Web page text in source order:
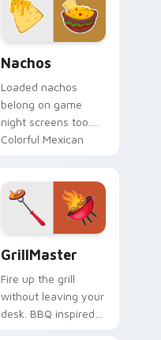
click feel healthy.
Nachos
Loaded nachos
belong on game
night screens too.
Colorful Mexican
click.
GrillMaster
Fire up the grill
without leaving your
desk. BBQ inspired